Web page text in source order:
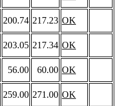
200.74 217.23 OK
203.05 217.34 OK
56.00 60.00 OK
259.00 271.00 OK